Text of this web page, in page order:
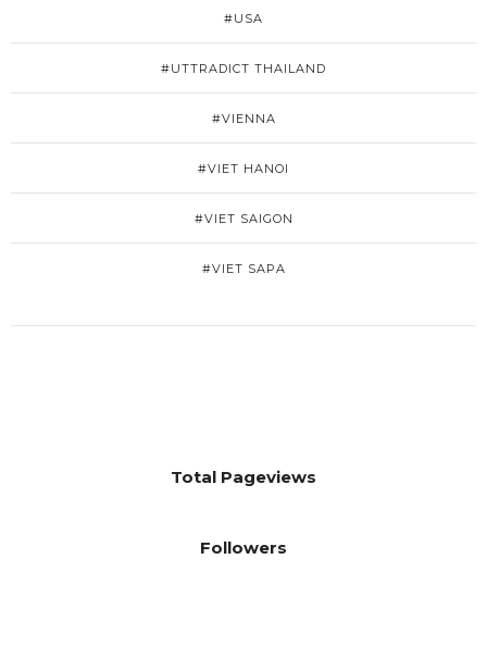
#USA
#UTTRADICT THAILAND
#VIENNA
#VIET HANOI
#VIET SAIGON
#VIET SAPA
Total Pageviews
Followers